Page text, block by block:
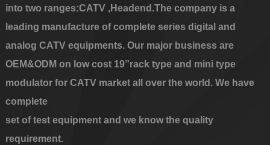
into two ranges:CATV ,Headend.The company is a
leading manufacture of complete series digital and
analog CATV equipments. Our major business are
OEM&ODM on low cost 19”rack type and mini type
modulator for CATV market all over the world. We have
complete
set of test equipment and we know the quality
requirement.